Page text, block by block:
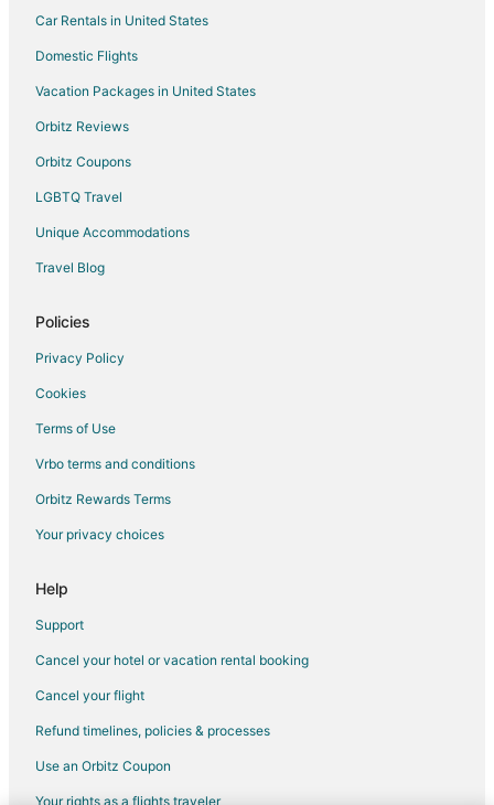
Apartments in Elon College
Kid Friendly Hotels in Elon College
Hotels with Restaurants in Elon College
Elon College Hotels
Extended Stay America Hotels in Randleman
Motel 6 Hotels in Morrisville
Independent Hotels in Eden
Extended Stay America Hotels in Asheboro
Guest Houses in Burlington
Cheap Hotels in Burlington
Car Rentals in United States
Domestic Flights
Vacation Packages in United States
Orbitz Reviews
Orbitz Coupons
LGBTQ Travel
Unique Accommodations
Travel Blog
Policies
Privacy Policy
Cookies
Terms of Use
Vrbo terms and conditions
Orbitz Rewards Terms
Your privacy choices
Help
Support
Cancel your hotel or vacation rental booking
Cancel your flight
Refund timelines, policies & processes
Use an Orbitz Coupon
Your rights as a flights traveler